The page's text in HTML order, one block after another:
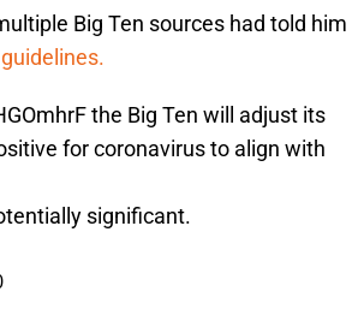
Big Ten sources had told him
the Big Ten will adjust its
for coronavirus to align with
significant.